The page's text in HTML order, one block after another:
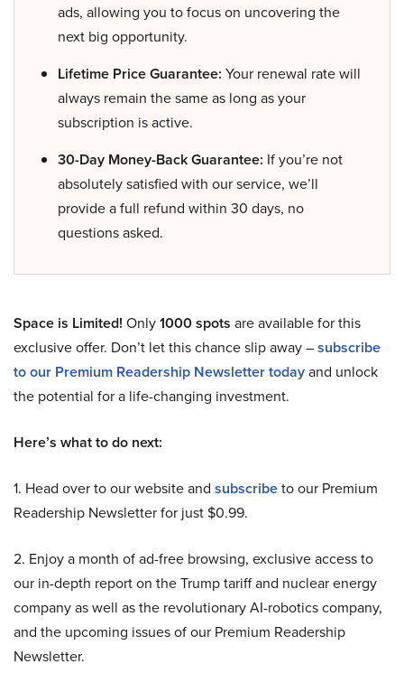
ads, allowing you to focus on uncovering the
next big opportunity.
Lifetime Price Guarantee: Your renewal rate will
always remain the same as long as your
subscription is active.
30-Day Money-Back Guarantee: If you’re not
absolutely satisfied with our service, we’ll
provide a full refund within 30 days, no
questions asked.
Space is Limited! Only1000 spots are available for this
exclusive offer. Don’t let this chance slip away –subscribe
to our Premium Readership Newsletter todayand unlock
the potential for a life-changing investment.
Here’s what to do next:
1. Head over to our website and subscribeto our Premium
Readership Newsletter for just $0.99.
2. Enjoy a month of ad-free browsing, exclusive access to
our in-depth report on the Trump tariff and nuclear energy
company as well as the revolutionary AI-robotics company,
and the upcoming issues of our Premium Readership
Newsletter.